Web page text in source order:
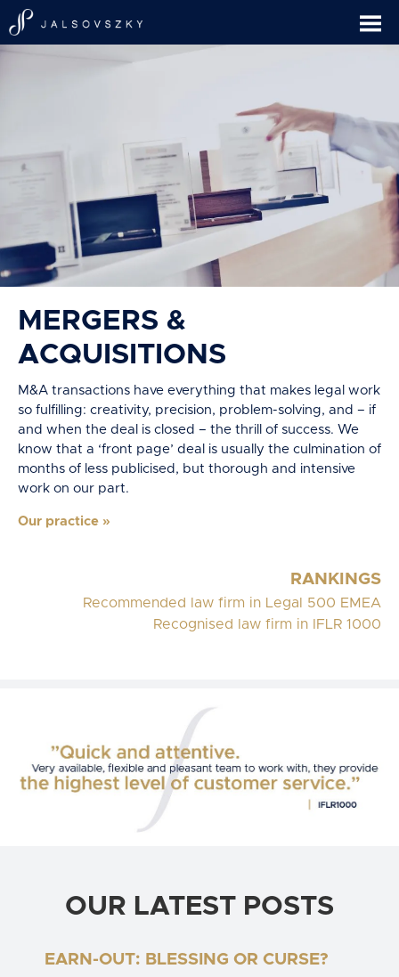
MERGERS &
ACQUISITIONS
M&A transactions have everything that makes legal work
so fulfilling: creativity, precision, problem-solving, and – if
and when the deal is closed – the thrill of success. We
know that a ‘front page’ deal is usually the culmination of
months of less publicised, but thorough and intensive
work on our part.
Our practice »
RANKINGS
Recommended law firm in Legal 500 EMEA
Recognised law firm in IFLR 1000
OUR LATEST POSTS
EARN-OUT: BLESSING OR CURSE?